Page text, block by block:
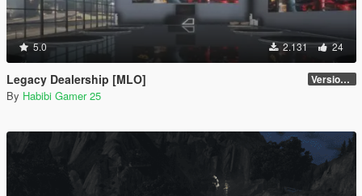
5.0 2.131 24
Legacy Dealership [MLO] Version: 1.0
By Habibi Gamer 25